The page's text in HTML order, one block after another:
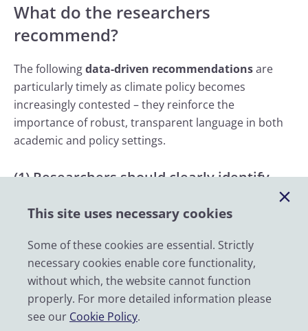
This site uses necessary cookies
Some of these cookies are essential. Strictly
necessary cookies enable core functionality,
without which, the website cannot function
properly. For more detailed information please
see our Cookie Policy.
What do the researchers
recommend?
The followingdata-driven recommendationsare
particularly timely as climate policy becomes
increasingly contested – they reinforce the
importance of robust, transparent language in both
academic and policy settings.
(1) Researchers should clearly identify
which categories of climate change public
opinion they are analysing, rather than
survey items without a strong rationale.
This will ensure that findings are conceptually sound,
contextually relevant, and accurately reflect the
diverse influences shaping public attitudes.